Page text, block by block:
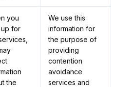
you
for
the
We use this
information for
the purpose of
providing
contention
avoidance
services and